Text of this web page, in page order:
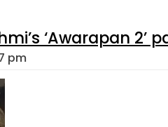
‘Awarapan 2’
pm